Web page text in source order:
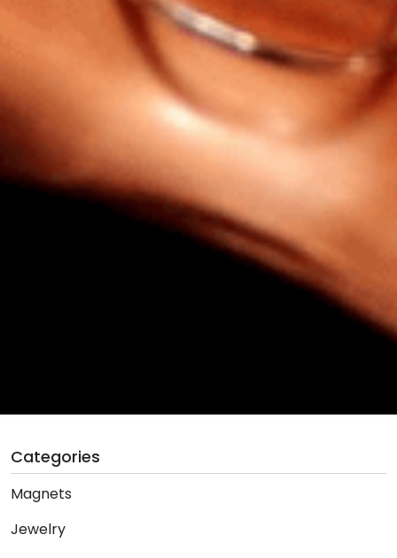
Categories
Magnets
Jewelry